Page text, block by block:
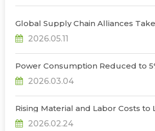
Global Supply Chain Alliances
Projected to Reach US$848 Million
2026.05.11
Power Consumption Reduced to
Data Center Interconnects, Says
2026.03.04
Rising Material and Labor Costs to
Surpass US$200 Million, Says
2026.02.24